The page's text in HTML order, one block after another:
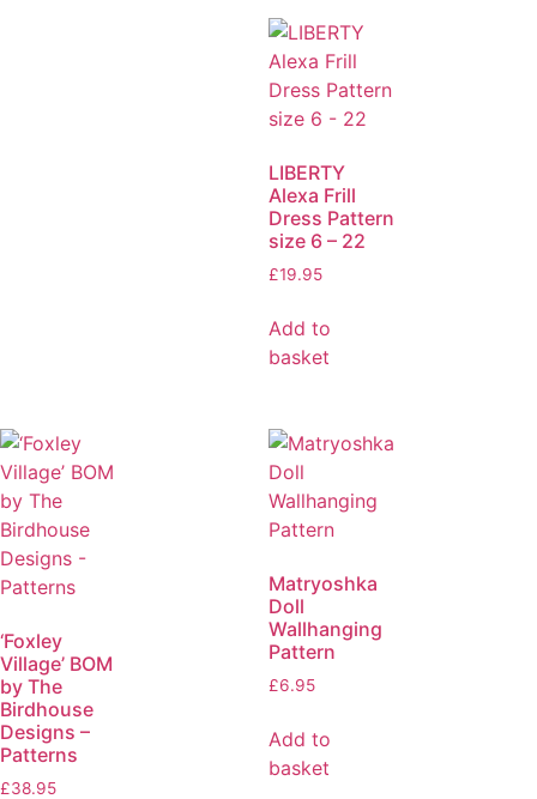
LIBERTY
Alexa Frill
Dress Pattern
size 6 – 22
£19.95
Add to
basket
‘Foxley
Village’ BOM
by The
Birdhouse
Designs –
Patterns
£38.95
Matryoshka
Doll
Wallhanging
Pattern
£6.95
Add to
basket